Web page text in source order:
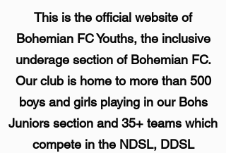
This is the official website of
Bohemian FC Youths, the inclusive
underage section of Bohemian FC.
Our club is home to more than 500
boys and girls playing in our Bohs
Juniors section and 35+ teams which
compete in the NDSL, DDSL